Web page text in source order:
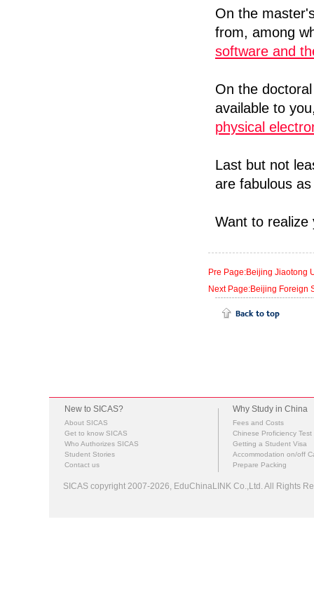
On the
from, among
software and
On the
available to
physical
Last but not
are fabulous
Want to realize
Pre Page:Beijing Jiaotong
Next Page:Beijing Foreign
New to SICAS?
About SICAS
Get to know SICAS
Who Authorizes SICAS
Student Stories
Contact us
Why Study in China
Fees and Costs
Chinese Proficiency Test
Getting a Student Visa
Accommodation on/off
Prepare Packing
SICAS copyright 2007-2026, EduChinaLINK Co.,Ltd. All Rights